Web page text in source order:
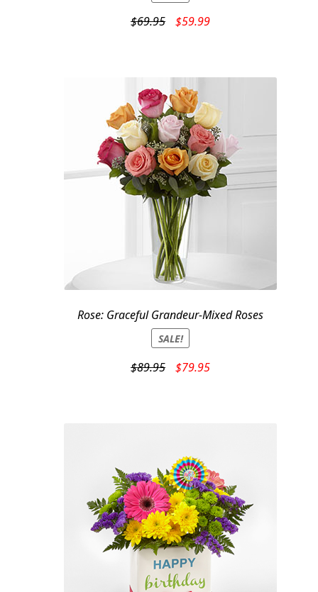
$69.95
Original
$59.99Current
Rose: Graceful Grandeur-Mixed Roses
SALE!
$89.95
Original
$79.95Current